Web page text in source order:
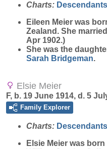
Charts:
Eileen Meier was
Zealand. She
Apr 1902.)
She was the
Sarah Bridgeman.
Elsie Meier
F, b. 19 June 1914, d. 5
Family Explorer
Charts:
Elsie Meier was born